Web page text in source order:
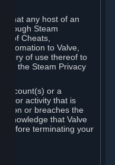
that any host of an
through Steam
of Cheats,
to Valve,
of use thereof to
of the Steam Privacy
Account(s) or a
or activity that is
or breaches the
that Valve
before terminating your